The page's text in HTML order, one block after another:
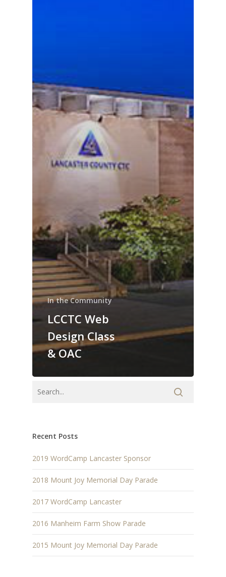
In the Community
LCCTC Web
Design Class
& OAC
Recent Posts
2019 WordCamp Lancaster Sponsor
2018 Mount Joy Memorial Day Parade
2017 WordCamp Lancaster
2016 Manheim Farm Show Parade
2015 Mount Joy Memorial Day Parade